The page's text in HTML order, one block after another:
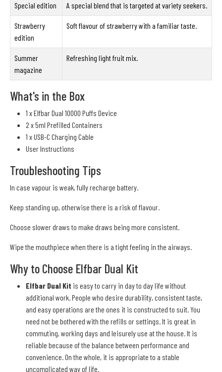
Special edition A special blend that is targeted at variety seekers.
Strawberry
edition
Soft flavour of strawberry with a familiar taste.
Summer
magazine
Refreshing light fruit mix.
What's in the Box
1 x Elfbar Dual 10000 Puffs Device
2 x 5ml Prefilled Containers
1 x USB-C Charging Cable
User Instructions
Troubleshooting Tips
In case vapour is weak, fully recharge battery.
Keep standing up, otherwise there is a risk of flavour.
Choose slower draws to make draws being more consistent.
Wipe the mouthpiece when there is a tight feeling in the airways.
Why to Choose Elfbar Dual Kit
Elfbar Dual Kit is easy to carry in day to day life without
additional work. People who desire durability, consistent taste,
and easy operations are the ones it is constructed to suit. You
need not be bothered with the refills or settings. It is great in
commuting, working days and leisurely use at the house. It is
reliable because of the balance between performance and
convenience. On the whole, it is appropriate to a stable
uncomplicated way of life.